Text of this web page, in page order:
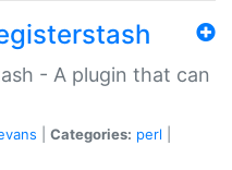
- A plugin that can
Categories: perl